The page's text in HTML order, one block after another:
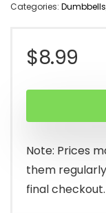
Categories: Dumbbells
$8.99
Note: Prices
them
final checkout.